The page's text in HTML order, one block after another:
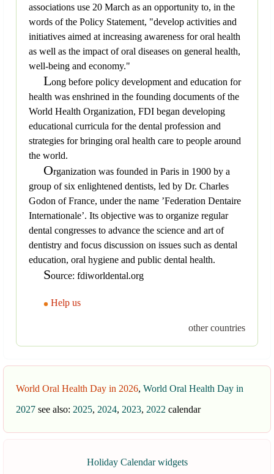
associations use 20 March as an opportunity to, in the
words of the Policy Statement, "develop activities and
initiatives aimed at increasing awareness for oral health
as well as the impact of oral diseases on general health,
well-being and economy."
Long before policy development and education for
health was enshrined in the founding documents of the
World Health Organization, FDI began developing
educational curricula for the dental profession and
strategies for bringing oral health care to people around
the world.
Organization was founded in Paris in 1900 by a
group of six enlightened dentists, led by Dr. Charles
Godon of France, under the name ’Federation Dentaire
Internationale’. Its objective was to organize regular
dental congresses to advance the science and art of
dentistry and focus discussion on issues such as dental
education, oral hygiene and public dental health.
Source: fdiworldental.org
Help us
other countries
World Oral Health Day in 2026, World Oral Health Day in
2027 see also: 2025, 2024, 2023, 2022 calendar
Holiday Calendar widgets